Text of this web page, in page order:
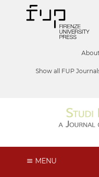
Show all FUP
MENU